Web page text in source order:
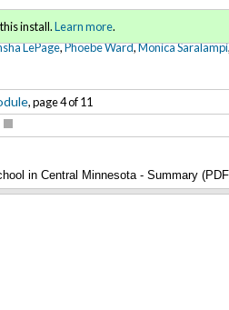
LePage,Phoebe Ward,Monica Saralampi
, page 4 of 11
install.Learn more.
in Central Minnesota - Summary